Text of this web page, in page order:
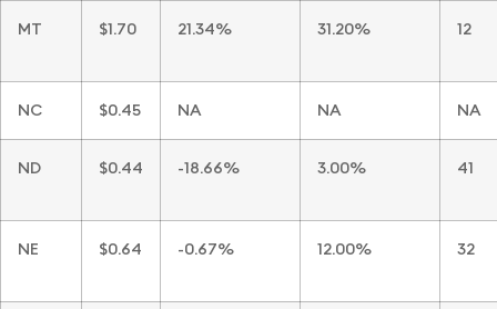
MT $1.70 21.34% 31.20% 12
NC $0.45 NA NA NA
ND $0.44 -18.66% 3.00% 41
NE $0.64 -0.67% 12.00% 32